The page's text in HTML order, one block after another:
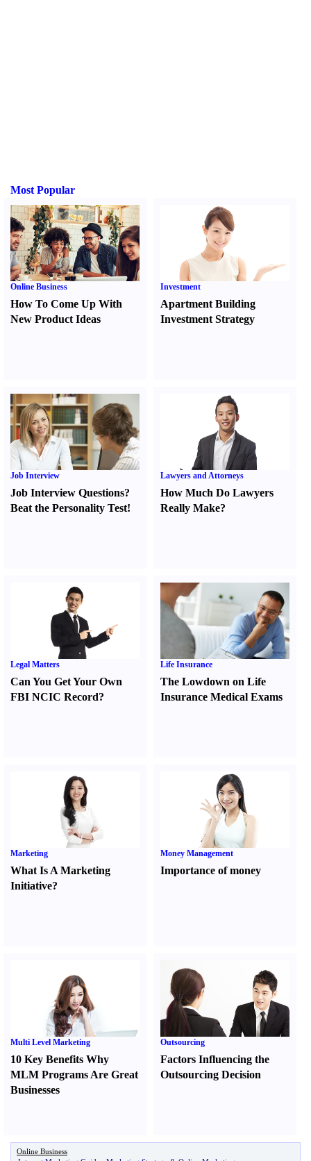
Most Popular
Online Business
How To Come Up With
New Product Ideas
Investment
Apartment Building
Investment Strategy
Job Interview
Job Interview Questions?
Beat the Personality Test!
Lawyers and Attorneys
How Much Do Lawyers
Really Make?
Legal Matters
Can You Get Your Own
FBI NCIC Record?
Life Insurance
The Lowdown on Life
Insurance Medical Exams
Marketing
What Is A Marketing
Initiative?
Money Management
Importance of money
Multi Level Marketing
10 Key Benefits Why
MLM Programs Are Great
Businesses
Outsourcing
Factors Influencing the
Outsourcing Decision
Online Business